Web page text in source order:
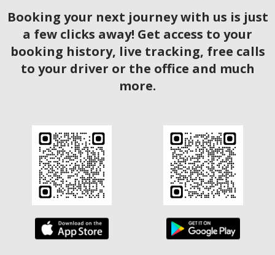
Booking your next journey with us is just
a few clicks away! Get access to your
booking history, live tracking, free calls
to your driver or the office and much
more.